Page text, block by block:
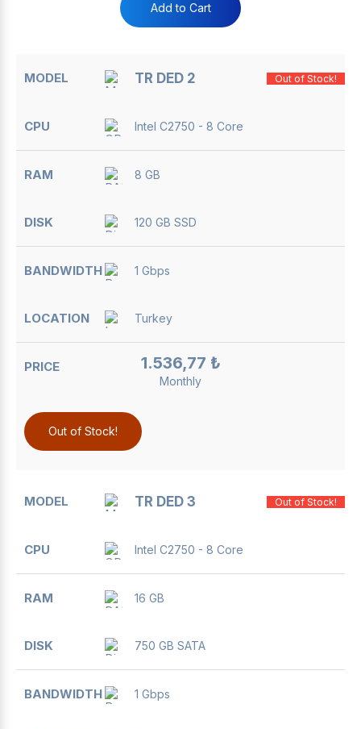
Add to Cart
TR DED 2 Out of Stock!
Intel C2750 - 8 Core
8 GB
120 GB SSD
1 Gbps
Turkey
1.536,77 ₺
Monthly
Out of Stock!
TR DED 3 Out of Stock!
Intel C2750 - 8 Core
16 GB
750 GB SATA
1 Gbps